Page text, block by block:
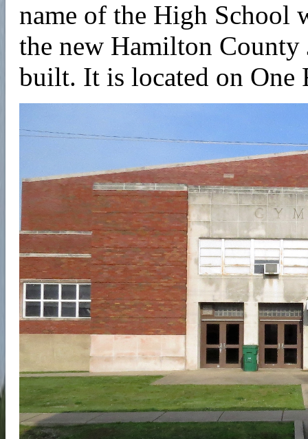
name of the High School
the new Hamilton
built. It is located on One